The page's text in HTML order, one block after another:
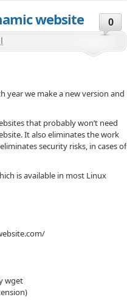
website 0
year we make a new version and
that probably won’t need
It also eliminates the work
security risks, in cases of
is available in most Linux
wget